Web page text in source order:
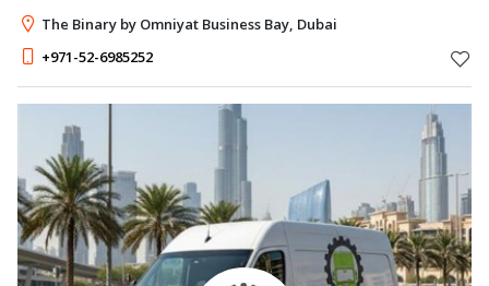
The Binary by Omniyat Business Bay, Dubai
+971-52-6985252